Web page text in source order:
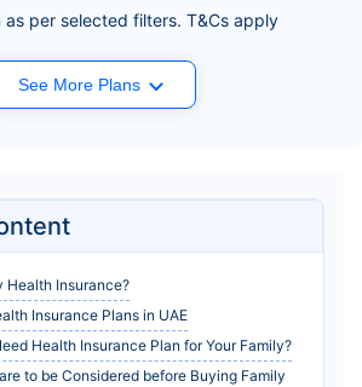
as per selected filters. T&Cs apply
See More Plans
Health Insurance?
Insurance Plans in UAE
Health Insurance Plan for Your Family?
to be Considered before Buying Family